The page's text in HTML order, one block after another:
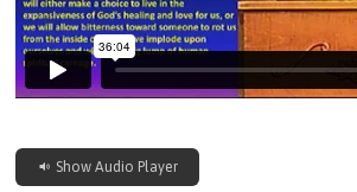
Show Audio Player